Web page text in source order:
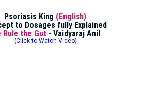
Psoriasis King (English)
to Dosages fully Explained
Rule the Gut - Vaidyaraj Anil
(Click to Watch Video)